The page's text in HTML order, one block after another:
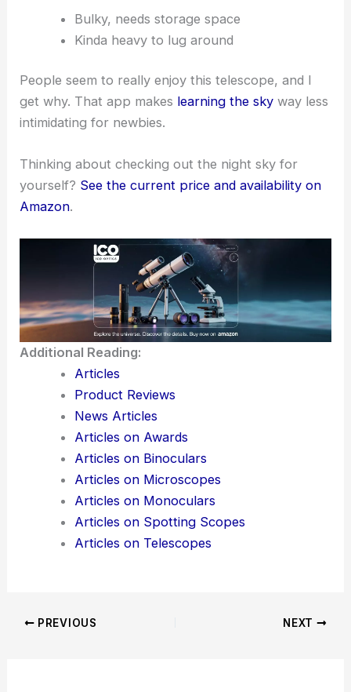
Bulky, needs storage space
Kinda heavy to lug around
People seem to really enjoy this telescope, and I
get why. That app makes learning the sky way less
intimidating for newbies.
Thinking about checking out the night sky for
yourself? See the current price and availability on
Amazon.
Additional Reading:
Articles
Product Reviews
News Articles
Articles on Awards
Articles on Binoculars
Articles on Microscopes
Articles on Monoculars
Articles on Spotting Scopes
Articles on Telescopes
PREVIOUS NEXT